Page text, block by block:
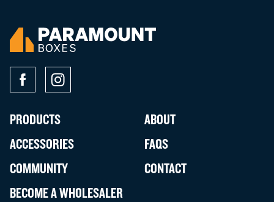
PRODUCTS
ACCESSORIES
COMMUNITY
BECOME A WHOLESALER
ABOUT
FAQS
CONTACT